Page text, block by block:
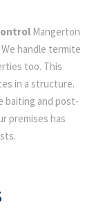
Mangerton
handle termite
too. This
in a structure.
baiting and post-
premises has